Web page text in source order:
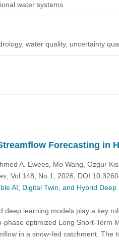
water systems
water quality, uncertainty
Forecasting in
A. Ewees, Mo Wang, Ozgur
, Vol.148, No.1, 2026,
AI, Digital Twin, and Hybrid
learning models play a key
optimized Long Short-Term
in a snow-fed catchment.